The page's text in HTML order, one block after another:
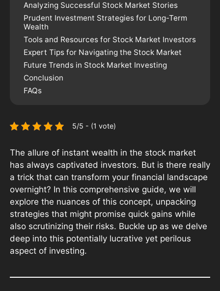
Analyzing Successful Stock Market Stories
Prudent Investment Strategies for Long-Term
Wealth
Tools and Resources for Stock Market Investors
Expert Tips for Navigating the Stock Market
Future Trends in Stock Market Investing
Conclusion
FAQs
5/5 - (1 vote)
The allure of instant wealth in the stock market
has always captivated investors. But is there really
a trick that can transform your financial landscape
overnight? In this comprehensive guide, we will
explore the nuances of this concept, unpacking
strategies that might promise quick gains while
also scrutinizing their risks. Buckle up as we delve
deep into this potentially lucrative yet perilous
aspect of investing.